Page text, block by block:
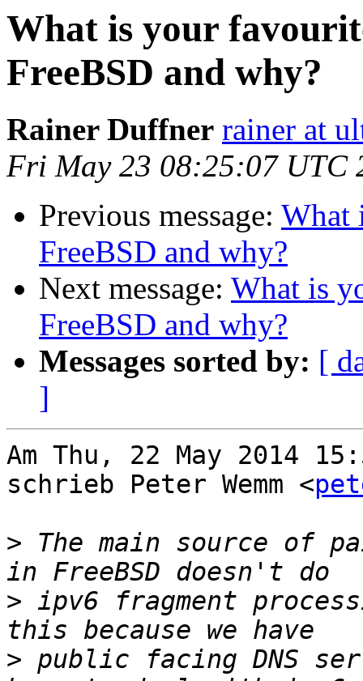
What is your
FreeBSD and why?
Rainer Duffner rainer at
Fri May 23 08:25:07 UTC
Previous message: What
FreeBSD and why?
Next message: What is
FreeBSD and why?
Messages sorted by: [
]
Am Thu, 22 May 2014
schrieb Peter Wemm <
> The main source of
> ipv6 fragment
> public facing DNS